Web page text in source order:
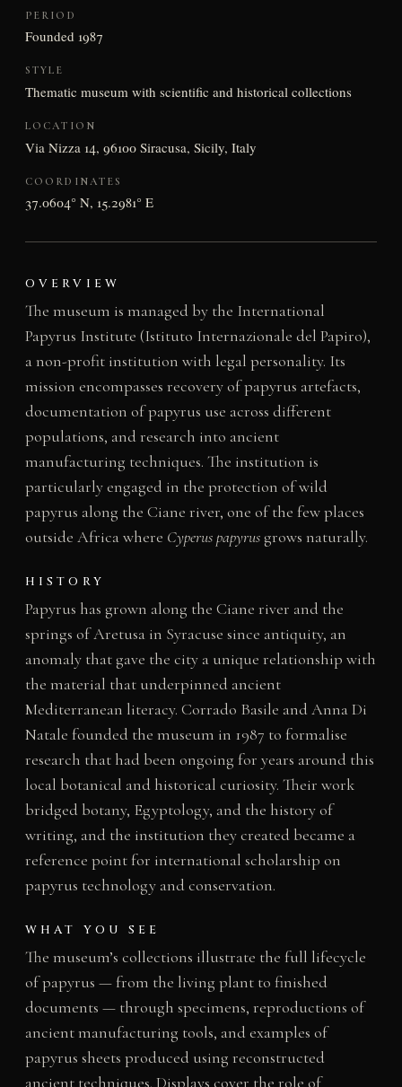
PERIOD
Founded 1987
STYLE
Thematic museum with scientific and historical collections
LOCATION
Via Nizza 14, 96100 Siracusa, Sicily, Italy
COORDINATES
37.0604° N, 15.2981° E
OVERVIEW
The museum is managed by the International
Papyrus Institute (Istituto Internazionale del Papiro),
a non-profit institution with legal personality. Its
mission encompasses recovery of papyrus artefacts,
documentation of papyrus use across different
populations, and research into ancient
manufacturing techniques. The institution is
particularly engaged in the protection of wild
papyrus along the Ciane river, one of the few places
outside Africa where Cyperus papyrusgrows naturally.
HISTORY
Papyrus has grown along the Ciane river and the
springs of Aretusa in Syracuse since antiquity, an
anomaly that gave the city a unique relationship with
the material that underpinned ancient
Mediterranean literacy. Corrado Basile and Anna Di
Natale founded the museum in 1987 to formalise
research that had been ongoing for years around this
local botanical and historical curiosity. Their work
bridged botany, Egyptology, and the history of
writing, and the institution they created became a
reference point for international scholarship on
papyrus technology and conservation.
WHAT YOU SEE
The museum’s collections illustrate the full lifecycle
of papyrus — from the living plant to finished
documents — through specimens, reproductions of
ancient manufacturing tools, and examples of
papyrus sheets produced using reconstructed
ancient techniques. Displays cover the role of